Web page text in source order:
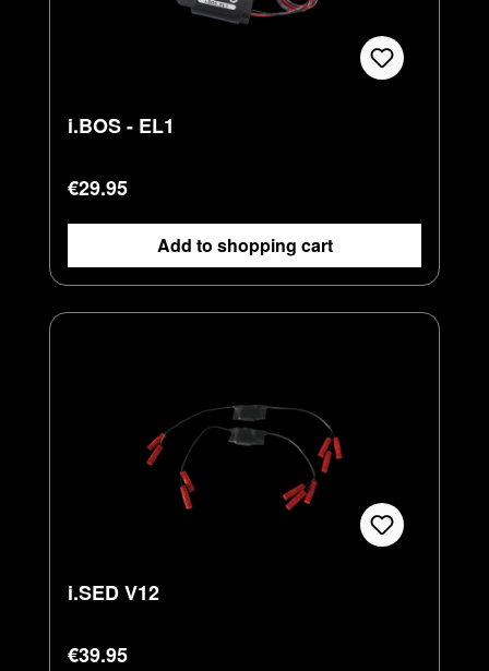
i.BOS - EL1
Regular price:
€29.95
Add to shopping cart
i.SED V12
Regular price:
€39.95